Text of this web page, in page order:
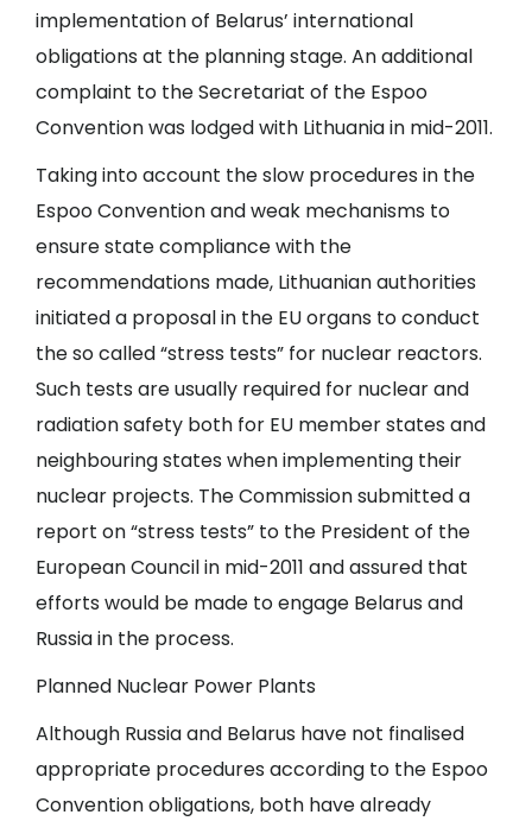
implementation of Belarus’ international
obligations at the planning stage. An additional
complaint to the Secretariat of the Espoo
Convention was lodged with Lithuania in mid-2011.
Taking into account the slow procedures in the
Espoo Convention and weak mechanisms to
ensure state compliance with the
recommendations made, Lithuanian authorities
initiated a proposal in the EU organs to conduct
the so called “stress tests” for nuclear reactors.
Such tests are usually required for nuclear and
radiation safety both for EU member states and
neighbouring states when implementing their
nuclear projects. The Commission submitted a
report on “stress tests” to the President of the
European Council in mid-2011 and assured that
efforts would be made to engage Belarus and
Russia in the process.
Planned Nuclear Power Plants
Although Russia and Belarus have not finalised
appropriate procedures according to the Espoo
Convention obligations, both have already